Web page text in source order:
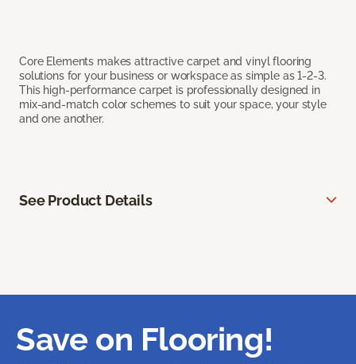
Core Elements makes attractive carpet and vinyl flooring
solutions for your business or workspace as simple as 1-2-3.
This high-performance carpet is professionally designed in
mix-and-match color schemes to suit your space, your style
and one another.
See Product Details
Save on Flooring!